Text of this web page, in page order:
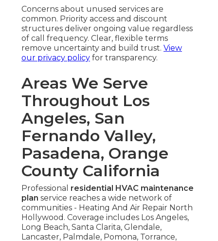
Concerns about unused services are
common. Priority access and discount
structures deliver ongoing value regardless
of call frequency. Clear, flexible terms
remove uncertainty and build trust. View
our privacy policy for transparency.
Areas We Serve
Throughout Los
Angeles, San
Fernando Valley,
Pasadena, Orange
County California
Professional residential HVAC maintenance
plan service reaches a wide network of
communities - Heating And Air Repair North
Hollywood. Coverage includes Los Angeles,
Long Beach, Santa Clarita, Glendale,
Lancaster, Palmdale, Pomona, Torrance,